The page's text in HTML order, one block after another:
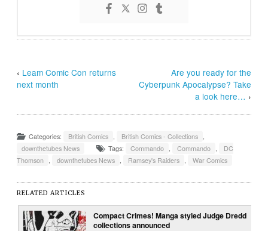
‹ Leam Comic Con returns
next month
Are you ready for the
Cyberpunk Apocalypse? Take
a look here… ›
Categories: British Comics British Comics - Collections
downthetubes News
Tags: Commando Commando
DC
Thomson
downthetubes News Ramsey's Raiders War Comics
RELATED ARTICLES
Compact Crimes! Manga styled Judge Dredd
collections announced